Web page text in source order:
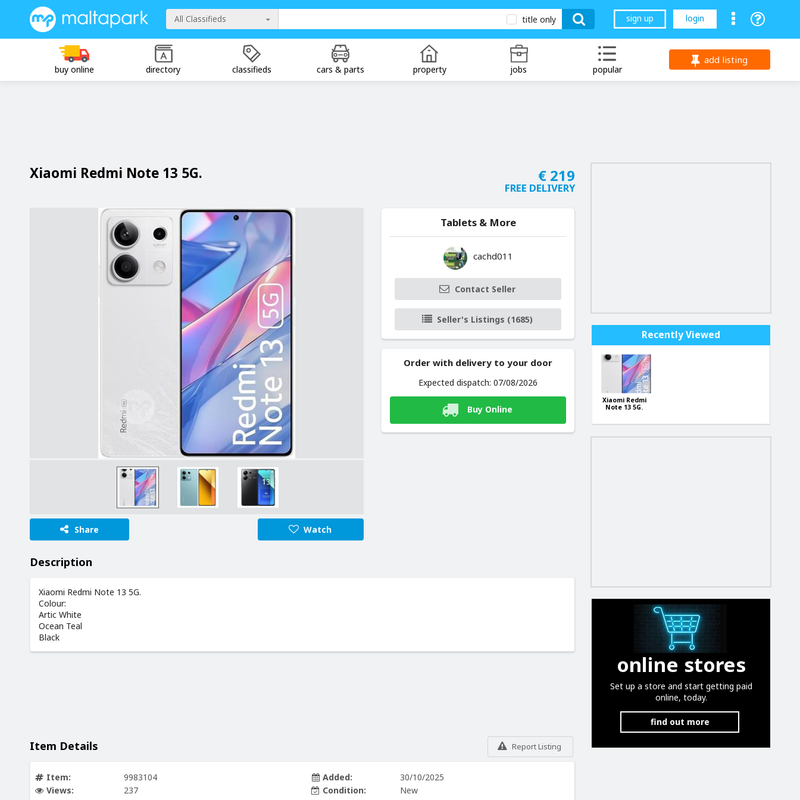
All Classifieds title only sign up login
buy online directory classifieds cars & parts property jobs popular
add listing
Xiaomi Redmi Note 13 5G. € 219
FREE DELIVERY
Share Watch
Tablets & More
cachd011
Contact Seller
Seller's Listings (1685)
Order with delivery to your door
Expected dispatch: 07/08/2026
Buy Online
Description
Xiaomi Redmi Note 13 5G.
Colour:
Artic White
Ocean Teal
Black
Report Listing
Item Details
Item:
9983104
Views:
237
Added:
30/10/2025
Condition:
New
Recently Viewed
Xiaomi Redmi
Note 13 5G.
online stores
Set up a store and start getting paid
online, today.
find out more